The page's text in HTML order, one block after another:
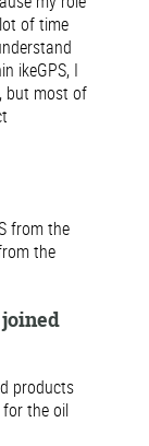
of time
ikeGPS, I
but most of
from the
the
products
the oil